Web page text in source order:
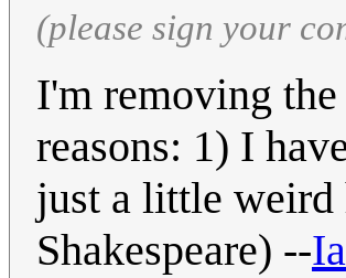
(please sign your
I'm removing
reasons: 1) I
just a little
Shakespeare) --